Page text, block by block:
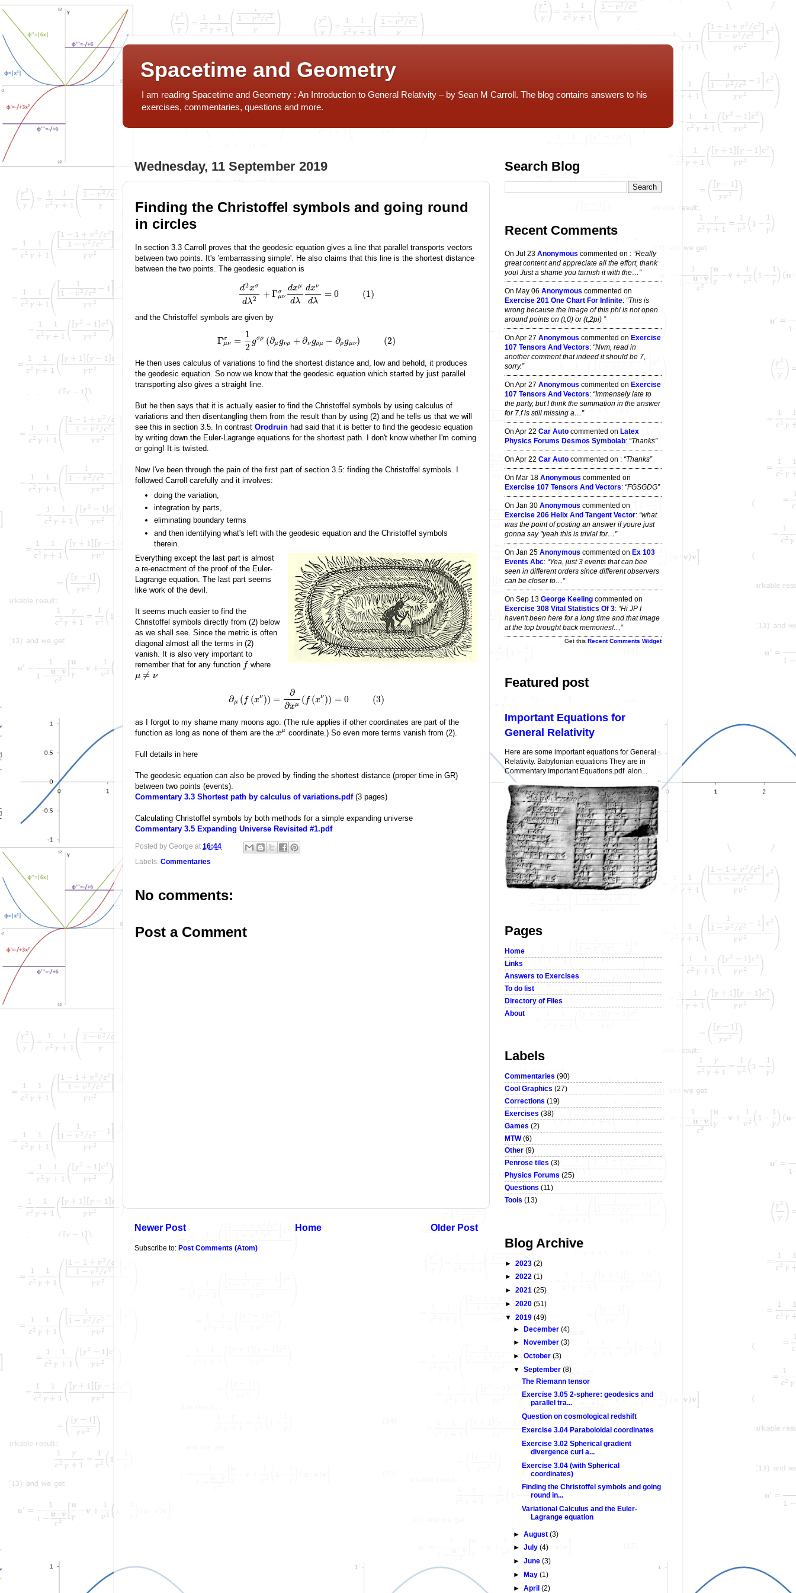
Spacetime and Geometry
I am reading Spacetime and Geometry : An Introduction to General Relativity – by Sean M Carroll. The blog contains answers to his
exercises, commentaries, questions and more.
Wednesday, 11 September 2019
Finding the Christoffel symbols and going round
in circles
In section 3.3 Carroll proves that the geodesic equation gives a line that parallel transports vectors
between two points. It's 'embarrassing simple'. He also claims that this line is the shortest distance
between the two points. The geodesic equation is
d2xσ
dλ2 +Γσ
μν
dx μ
dλ
dxν
dλ
= 0 (1)
and the Christoffel symbols are given by
Γσ
μν =
1
2
gσρ (∂μ gνρ +∂ν gρμ − ∂ρ gμν ) (2)
He then uses calculus of variations to find the shortest distance and, low and behold, it produces
the geodesic equation. So now we know that the geodesic equation which started by just parallel
transporting also gives a straight line.
But he then says that it is actually easier to find the Christoffel symbols by using calculus of
variations and then disentangling them from the result than by using (2) and he tells us that we will
see this in section 3.5. In contrast Orodruin had said that it is better to find the geodesic equation
by writing down the Euler-Lagrange equations for the shortest path. I don't know whether I'm coming
or going! It is twisted.
Now I've been through the pain of the first part of section 3.5: finding the Christoffel symbols. I
followed Carroll carefully and it involves:
doing the variation,
integration by parts,
eliminating boundary terms
and then identifying what's left with the geodesic equation and the Christoffel symbols
therein.
Everything except the last part is almost
a re-enactment of the proof of the Euler-
Lagrange equation. The last part seems
like work of the devil.
It seems much easier to find the
Christoffel symbols directly from (2) below
as we shall see. Since the metric is often
diagonal almost all the terms in (2)
vanish. It is also very important to
remember that for any function f where
μ ≠ ν
∂μ ( f (xν )) =
∂
∂xμ ( f (xν )) = 0 (3)
as I forgot to my shame many moons ago. (The rule applies if other coordinates are part of the
function as long as none of them are the xμ coordinate.) So even more terms vanish from (2).
Full details in here
The geodesic equation can also be proved by finding the shortest distance (proper time in GR)
between two points (events).
Commentary 3.3 Shortest path by calculus of variations.pdf(3 pages)
Calculating Christoffel symbols by both methods for a simple expanding universe
Commentary 3.5 Expanding Universe Revisited #1.pdf
Posted by George at 16:44
Labels: Commentaries
No comments:
Post a Comment
Newer Post Older Post
Home
Subscribe to: Post Comments (Atom)
Search Blog
Recent Comments
On Jul 23 Anonymous commented on : “Really
great content and appreciate all the effort, thank
you! Just a shame you tarnish it with the…”
On May 06 Anonymous commented on
Exercise 201 One Chart For Infinite: “This is
wrong because the image of this phi is not open
around points on (t,0) or (t,2pi) ”
On Apr 27 Anonymous commented on Exercise
107 Tensors And Vectors: “Nvm, read in
another comment that indeed it should be 7,
sorry.”
On Apr 27 Anonymous commented on Exercise
107 Tensors And Vectors: “Immensely late to
the party, but I think the summation in the answer
for 7.f is still missing a…”
On Apr 22 Car Auto commented on Latex
Physics Forums Desmos Symbolab: “Thanks”
On Apr 22 Car Auto commented on : “Thanks”
On Mar 18 Anonymous commented on
Exercise 107 Tensors And Vectors: “FGSGDG”
On Jan 30 Anonymous commented on
Exercise 206 Helix And Tangent Vector: “what
was the point of posting an answer if youre just
gonna say "yeah this is trivial for…”
On Jan 25 Anonymous commented on Ex 103
Events Abc: “Yea, just 3 events that can bee
seen in different orders since different observers
can be closer to…”
On Sep 13 George Keeling commented on
Exercise 308 Vital Statistics Of 3: “Hi JP I
haven't been here for a long time and that image
at the top brought back memories!…”
Get this Recent Comments Widget
Featured post
Important Equations for
General Relativity
Here are some important equations for General
Relativity. Babylonian equations They are in
Commentary Important Equations.pdf alon...
Pages
Home
Links
Answers to Exercises
To do list
Directory of Files
About
Labels
Commentaries (90)
Cool Graphics (27)
Corrections (19)
Exercises (38)
Games (2)
MTW (6)
Other (9)
Penrose tiles (3)
Physics Forums (25)
Questions (11)
Tools (13)
Blog Archive
► 2023 (2)
► 2022 (1)
► 2021 (25)
► 2020 (51)
▼ 2019 (49)
►December(4)
►
November(3)
►October(3)
▼September(8)
The Riemann tensor
Exercise 3.05 2-sphere: geodesics and
parallel tra...
Question on cosmological redshift
Exercise 3.04 Paraboloidal coordinates
Exercise 3.02 Spherical gradient
divergence curl a...
Exercise 3.04 (with Spherical
coordinates)
Finding the Christoffel symbols and going
round in...
Variational Calculus and the Euler-
Lagrange equation
►August(3)
►July(4)
►June(3)
►May(1)
►April(2)